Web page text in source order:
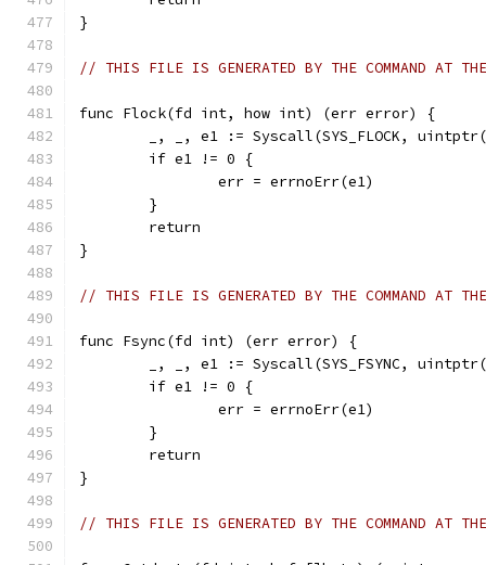
}
// THIS FILE IS GENERATED BY THE COMMAND AT
func Flock(fd int, how int) (err error) {
_, _, e1 := Syscall(SYS_FLOCK,
	if e1 != 0 {
		err = errnoErr(e1)
	}
	return
}
// THIS FILE IS GENERATED BY THE COMMAND AT
func Fsync(fd int) (err error) {
_, _, e1 := Syscall(SYS_FSYNC,
	if e1 != 0 {
		err = errnoErr(e1)
	}
	return
}
// THIS FILE IS GENERATED BY THE COMMAND AT